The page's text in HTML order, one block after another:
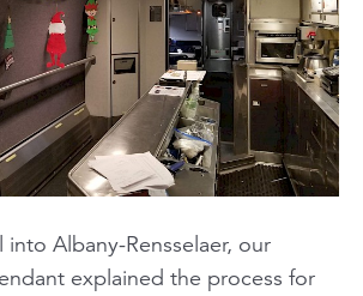
into Albany-Rensselaer, our
explained the process for